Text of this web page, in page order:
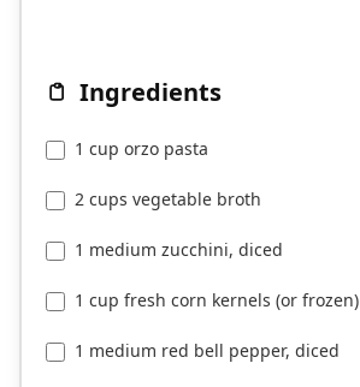
Ingredients
1 cup orzo pasta
2 cups vegetable broth
1 medium zucchini, diced
1 cup fresh corn kernels (or frozen)
1 medium red bell pepper, diced